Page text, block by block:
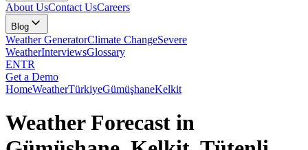
About UsContact UsCareers
Blog
Weather GeneratorClimate ChangeSevere
WeatherInterviewsGlossary
ENTR
Get a Demo
HomeWeatherTürkiyeGümüşhaneKelkit
Weather Forecast in